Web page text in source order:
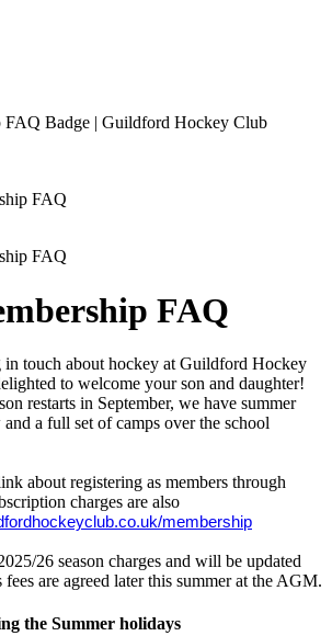
FAQ
FAQ
FAQ
touch about hockey at Guildford Hockey
to welcome your son and daughter!
restarts in September, we have summer
a full set of camps over the school
about registering as members through
charges are also
membership
26 season charges and will be updated
fees are agreed later this summer at the AGM.
the Summer holidays